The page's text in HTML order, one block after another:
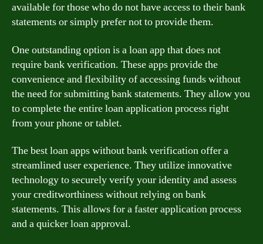
available for those who do not have access to their bank
statements or simply prefer not to provide them.
One outstanding option is a loan app that does not
require bank verification. These apps provide the
convenience and flexibility of accessing funds without
the need for submitting bank statements. They allow you
to complete the entire loan application process right
from your phone or tablet.
The best loan apps without bank verification offer a
streamlined user experience. They utilize innovative
technology to securely verify your identity and assess
your creditworthiness without relying on bank
statements. This allows for a faster application process
and a quicker loan approval.